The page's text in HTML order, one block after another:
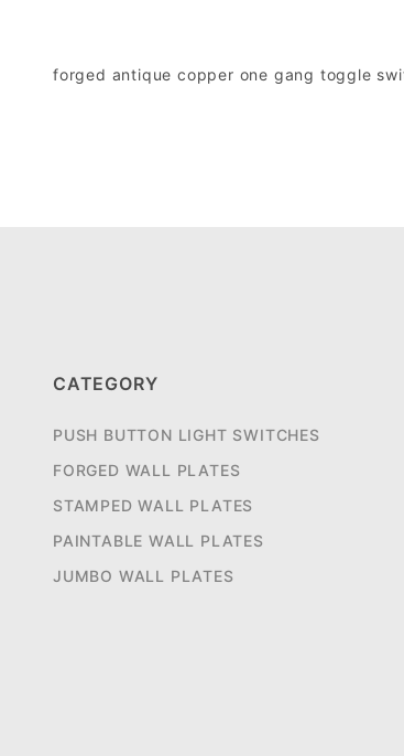
forged antique copper one gang toggle
CATEGORY
PUSH BUTTON LIGHT SWITCHES
FORGED WALL PLATES
STAMPED WALL PLATES
PAINTABLE WALL PLATES
JUMBO WALL PLATES